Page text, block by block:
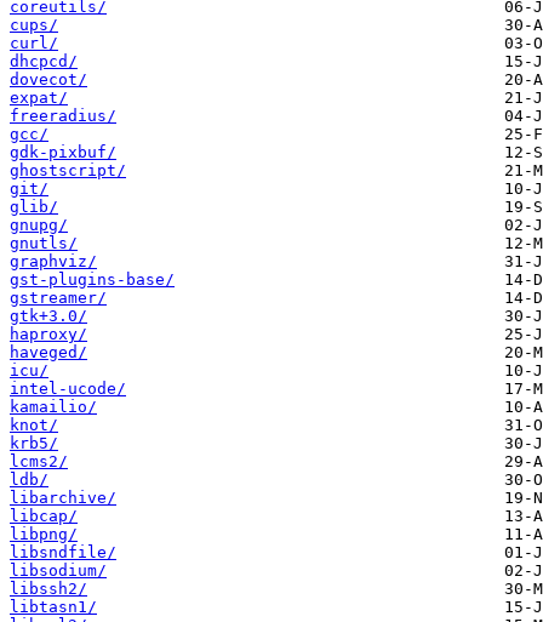
coreutils/
cups/
curl/
dhcpcd/
dovecot/
expat/
freeradius/
gcc/
gdk-pixbuf/
ghostscript/
git/
glib/
gnupg/
gnutls/
graphviz/
gst-plugins-base/
gstreamer/
gtk+3.0/
haproxy/
haveged/
icu/
intel-ucode/
kamailio/
knot/
krb5/
lcms2/
ldb/
libarchive/
libcap/
libpng/
libsndfile/
libsodium/
libssh2/
libtasn1/